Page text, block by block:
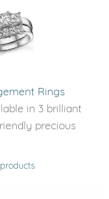
Rings
in 3 brilliant
precious